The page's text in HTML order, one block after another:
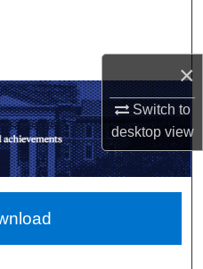
×
Switch to
desktopview
Network™